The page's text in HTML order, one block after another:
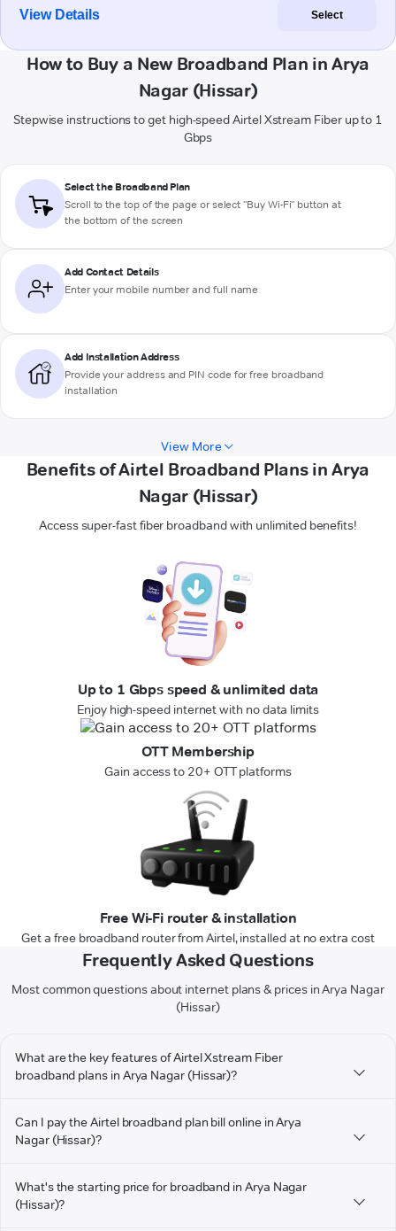
View Details Select
How to Buy a New Broadband Plan in Arya
Nagar (Hissar)
Stepwise instructions to get high-speed Airtel Xstream Fiber up to 1
Gbps
Select the Broadband Plan
Scroll to the top of the page or select "Buy Wi-Fi" button at
the bottom of the screen
Add Contact Details
Enter your mobile number and full name
Add Installation Address
Provide your address and PIN code for free broadband
installation
View More
Benefits of Airtel Broadband Plans in Arya
Nagar (Hissar)
Access super-fast fiber broadband with unlimited benefits!
Up to 1 Gbps speed & unlimited data
Enjoy high-speed internet with no data limits
OTT Membership
Gain access to 20+ OTT platforms
Free Wi-Fi router & installation
Get a free broadband router from Airtel, installed at no extra cost
Frequently Asked Questions
Most common questions about internet plans & prices in Arya Nagar
(Hissar)
What are the key features of Airtel Xstream Fiber
broadband plans in Arya Nagar (Hissar)?
Can I pay the Airtel broadband plan bill online in Arya
Nagar (Hissar)?
What's the starting price for broadband in Arya Nagar
(Hissar)?